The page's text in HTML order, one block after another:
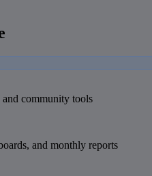
and community tools
and monthly reports